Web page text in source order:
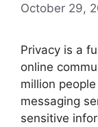
October 29,
Privacy is a
online
million
messaging
sensitive